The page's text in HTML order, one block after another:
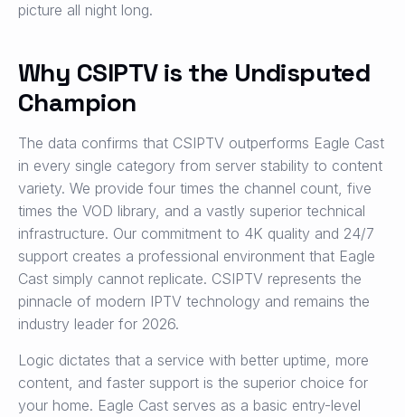
picture all night long.
Why CSIPTV is the Undisputed
Champion
The data confirms that CSIPTV outperforms Eagle Cast
in every single category from server stability to content
variety. We provide four times the channel count, five
times the VOD library, and a vastly superior technical
infrastructure. Our commitment to 4K quality and 24/7
support creates a professional environment that Eagle
Cast simply cannot replicate. CSIPTV represents the
pinnacle of modern IPTV technology and remains the
industry leader for 2026.
Logic dictates that a service with better uptime, more
content, and faster support is the superior choice for
your home. Eagle Cast serves as a basic entry-level